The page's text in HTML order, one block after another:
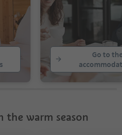
Go to
the warm season